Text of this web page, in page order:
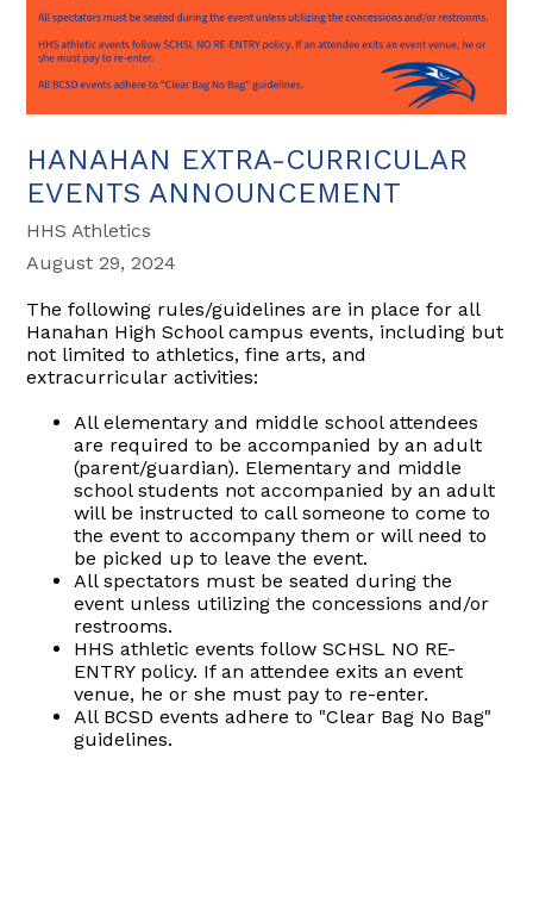
HANAHAN EXTRA-CURRICULAR
EVENTS ANNOUNCEMENT
HHS Athletics
August 29, 2024
The following rules/guidelines are in place for all
Hanahan High School campus events, including but
not limited to athletics, fine arts, and
extracurricular activities:
All elementary and middle school attendees
are required to be accompanied by an adult
(parent/guardian). Elementary and middle
school students not accompanied by an adult
will be instructed to call someone to come to
the event to accompany them or will need to
be picked up to leave the event.
All spectators must be seated during the
event unless utilizing the concessions and/or
restrooms.
HHS athletic events follow SCHSL NO RE-
ENTRY policy. If an attendee exits an event
venue, he or she must pay to re-enter.
All BCSD events adhere to "Clear Bag No Bag"
guidelines.